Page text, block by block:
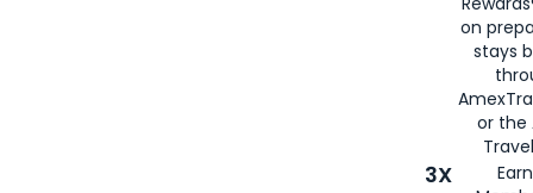
on
stays
or the
3X